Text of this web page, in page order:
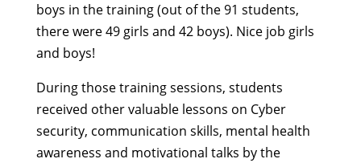
boys in the training (out of the 91 students,
there were 49 girls and 42 boys). Nice job girls
and boys!
During those training sessions, students
received other valuable lessons on Cyber
security, communication skills, mental health
awareness and motivational talks by the